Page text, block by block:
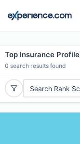
Top Insurance
0 search results found
Search Rank